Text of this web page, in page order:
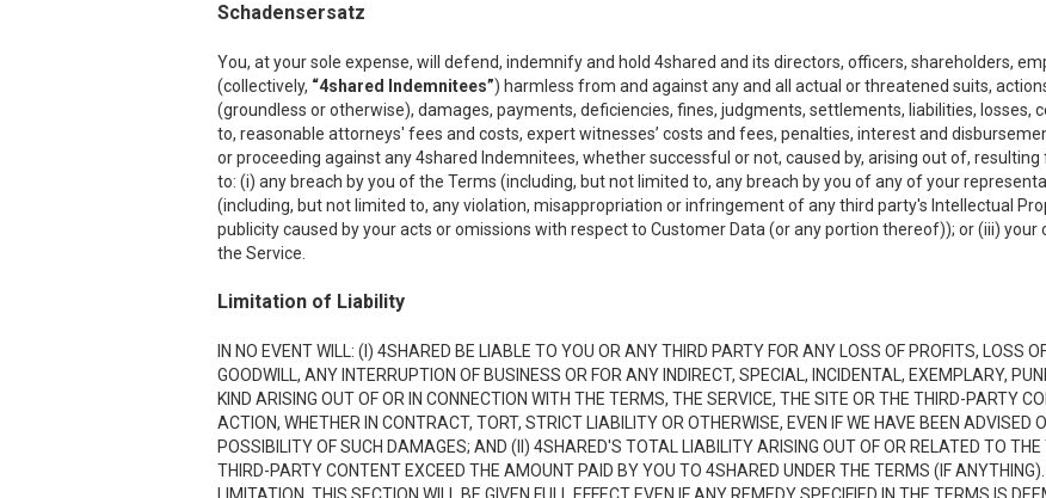
Schadensersatz
You, at your sole expense, will defend, indemnify and hold 4shared and its directors, officers, shareholders,
(collectively, “4shared Indemnitees”) harmless from and against any and all actual or threatened suits,
(groundless or otherwise), damages, payments, deficiencies, fines, judgments, settlements, liabilities, losses,
to, reasonable attorneys' fees and costs, expert witnesses’ costs and fees, penalties, interest and
or proceeding against any 4shared Indemnitees, whether successful or not, caused by, arising out of,
to: (i) any breach by you of the Terms (including, but not limited to, any breach by you of any of your
(including, but not limited to, any violation, misappropriation or infringement of any third party's Intellectual
publicity caused by your acts or omissions with respect to Customer Data (or any portion thereof)); or (iii)
the Service.
Limitation of Liability
IN NO EVENT WILL: (I) 4SHARED BE LIABLE TO YOU OR ANY THIRD PARTY FOR ANY LOSS OF PROFITS, LOSS
GOODWILL, ANY INTERRUPTION OF BUSINESS OR FOR ANY INDIRECT, SPECIAL, INCIDENTAL, EXEMPLARY,
KIND ARISING OUT OF OR IN CONNECTION WITH THE TERMS, THE SERVICE, THE SITE OR THE THIRD-PARTY
ACTION, WHETHER IN CONTRACT, TORT, STRICT LIABILITY OR OTHERWISE, EVEN IF WE HAVE BEEN ADVISED
POSSIBILITY OF SUCH DAMAGES; AND (II) 4SHARED'S TOTAL LIABILITY ARISING OUT OF OR RELATED TO
THIRD-PARTY CONTENT EXCEED THE AMOUNT PAID BY YOU TO 4SHARED UNDER THE TERMS (IF